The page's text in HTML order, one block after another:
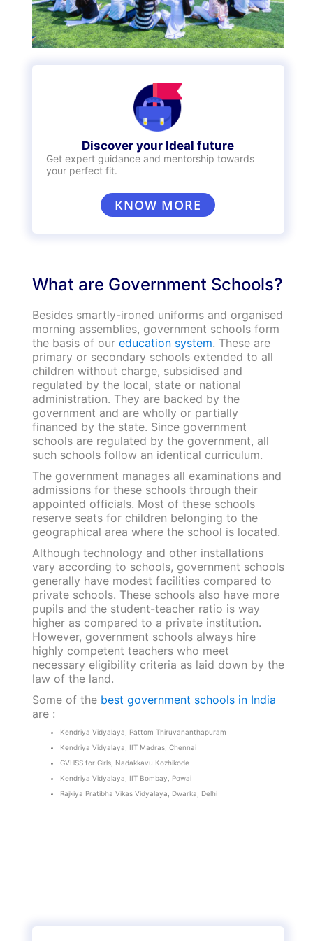
Discover your Ideal future
Get expert guidance and mentorship towards
your perfect fit.
KNOW MORE
What are Government Schools?
Besides smartly-ironed uniforms and organised
morning assemblies, government schools form
the basis of our education system. These are
primary or secondary schools extended to all
children without charge, subsidised and
regulated by the local, state or national
administration. They are backed by the
government and are wholly or partially
financed by the state. Since government
schools are regulated by the government, all
such schools follow an identical curriculum.
The government manages all examinations and
admissions for these schools through their
appointed officials. Most of these schools
reserve seats for children belonging to the
geographical area where the school is located.
Although technology and other installations
vary according to schools, government schools
generally have modest facilities compared to
private schools. These schools also have more
pupils and the student-teacher ratio is way
higher as compared to a private institution.
However, government schools always hire
highly competent teachers who meet
necessary eligibility criteria as laid down by the
law of the land.
Some of the best government schools in India
are :
Kendriya Vidyalaya, Pattom Thiruvananthapuram
Kendriya Vidyalaya, IIT Madras, Chennai
GVHSS for Girls, Nadakkavu Kozhikode
Kendriya Vidyalaya, IIT Bombay, Powai
Rajkiya Pratibha Vikas Vidyalaya, Dwarka, Delhi